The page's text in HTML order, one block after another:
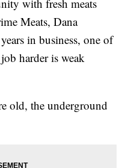
with fresh meats
Meats, Dana
in business, one of
harder is weak
old, the underground